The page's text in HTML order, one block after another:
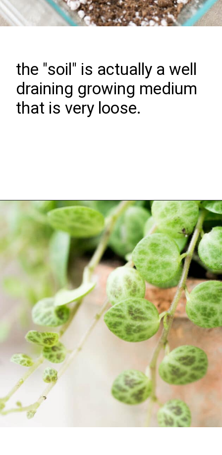
the "soil" is actually a well
draining growing medium
that is very loose.
Opening https://greengardencottage.com/how-to-grow-string-of-turtles/